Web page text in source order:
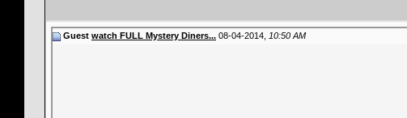
Guest watch FULL Mystery Diners... 08-04-2014, 10:50 AM